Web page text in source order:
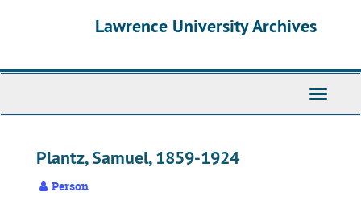
Lawrence University Archives
Toggle
Plantz, Samuel, 1859-1924
Person